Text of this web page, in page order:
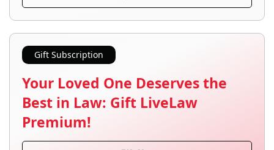
Gift Subscription
Your Loved One Deserves the
Best in Law: Gift LiveLaw
Premium!